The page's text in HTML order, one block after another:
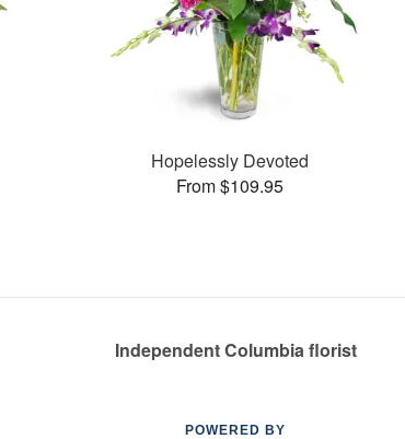
Hopelessly Devoted
From $109.95
Independent Columbia florist
POWERED BY